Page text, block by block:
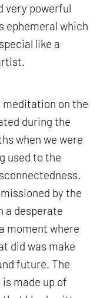
very powerful
ephemeral which
like a
meditation on the
during the
when we were
used to the
by the
a desperate
moment where
did was make
future. The
made up of